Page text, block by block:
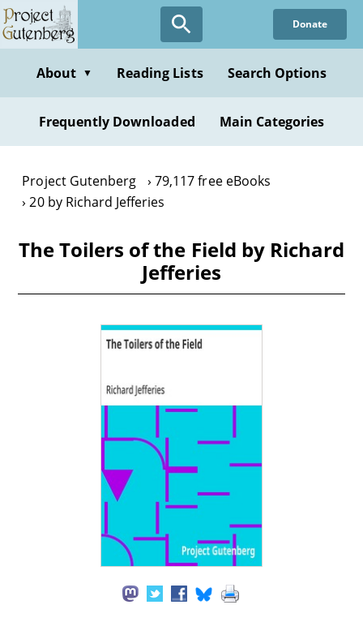
Skip
to
content
Donate
About ▼ Reading Lists Search Options
Frequently Downloaded Main Categories
Project Gutenberg
79,117 free eBooks
20 by Richard Jefferies
The Toilers of the Field by Richard
Jefferies